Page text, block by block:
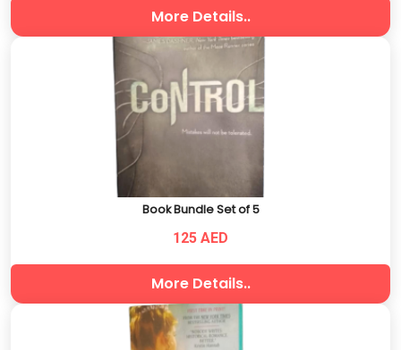
More Details..
Book Bundle Set of 5
125 AED
More Details..